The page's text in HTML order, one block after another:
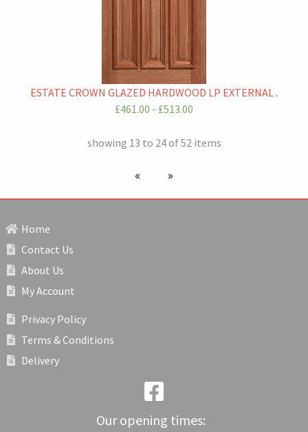
ESTATE CROWN GLAZED HARDWOOD LP EXTERNAL .
£461.00 - £513.00
showing 13 to 24 of 52 items
previous page
next page
Home
Contact Us
About Us
My Account
Privacy Policy
Terms & Conditions
Delivery
Our opening times: